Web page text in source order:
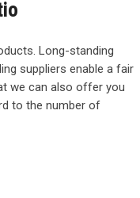
Long-standing
suppliers enable a fair
we can also offer you
to the number of